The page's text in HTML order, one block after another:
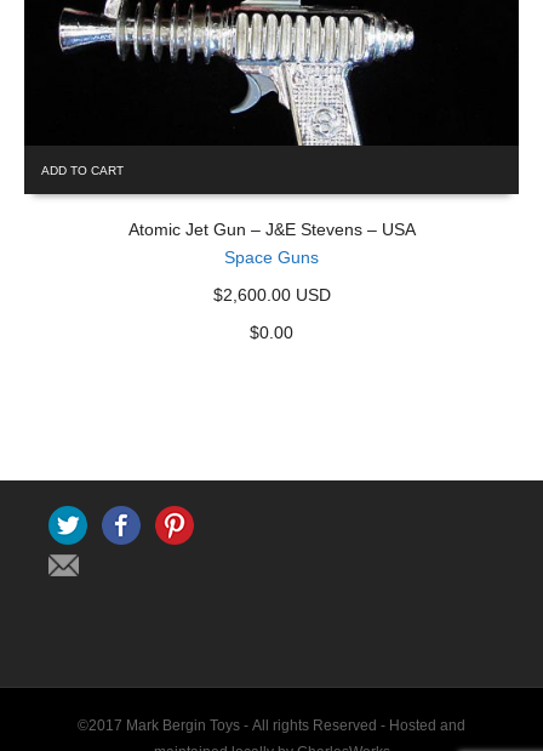
ADD TO CART
Atomic Jet Gun – J&E Stevens – USA
Space Guns
$2,600.00 USD
$0.00
Twitter Facebook
©2017 Mark Bergin Toys - All rights Reserved - Hosted and